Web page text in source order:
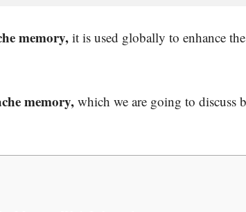
memory, it is used globally to enhance the
memory, which we are going to discuss